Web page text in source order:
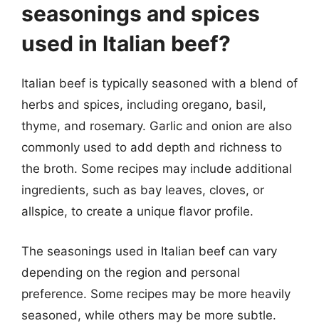
seasonings and spices
used in Italian beef?
Italian beef is typically seasoned with a blend of
herbs and spices, including oregano, basil,
thyme, and rosemary. Garlic and onion are also
commonly used to add depth and richness to
the broth. Some recipes may include additional
ingredients, such as bay leaves, cloves, or
allspice, to create a unique flavor profile.
The seasonings used in Italian beef can vary
depending on the region and personal
preference. Some recipes may be more heavily
seasoned, while others may be more subtle.